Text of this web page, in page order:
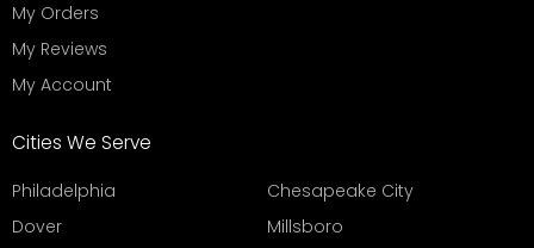
My Orders
My Reviews
My Account
Cities We Serve
Philadelphia
Chesapeake City
Dover
Millsboro